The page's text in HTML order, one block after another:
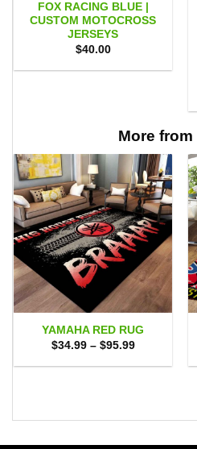
FOX RACING BLUE |
CUSTOM MOTOCROSS
JERSEYS
$40.00
More from
YAMAHA RED RUG
$34.99 – $95.99Price
$34.99